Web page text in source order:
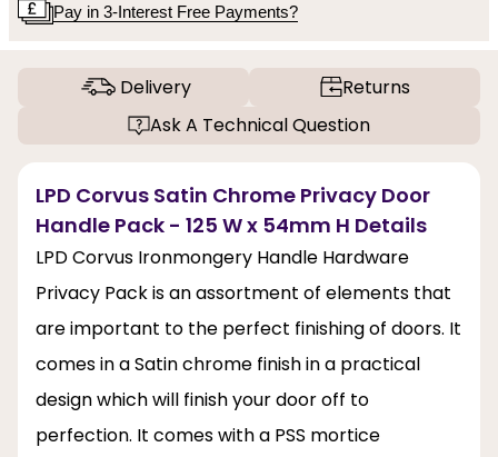
Pay in 3-Interest Free Payments?
Delivery
Returns
Ask A Technical Question
LPD Corvus Satin Chrome Privacy Door
Handle Pack - 125 W x 54mm H Details
LPD Corvus Ironmongery Handle Hardware
Privacy Pack is an assortment of elements that
are important to the perfect finishing of doors. It
comes in a Satin chrome finish in a practical
design which will finish your door off to
perfection. It comes with a PSS mortice